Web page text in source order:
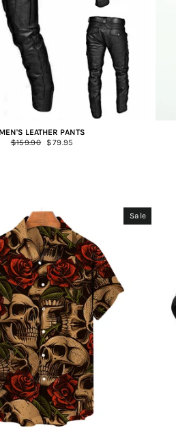
MEN'S LEATHER PANTS
Regular
$159.90
Sale
$79.95
Sale